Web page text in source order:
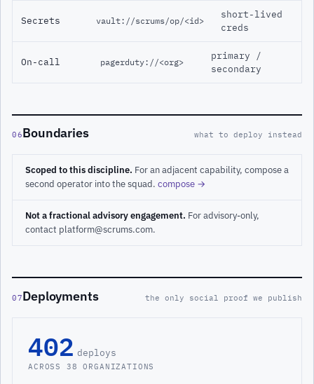
Secrets vault://scrums/op/<id>
short-lived
creds
On-call pagerduty://<org>
primary /
secondary
06Boundaries what to deploy instead
Scoped to this discipline. For an adjacent capability, compose a
second operator into the squad. compose →
Not a fractional advisory engagement. For advisory-only,
contact platform@scrums.com.
07Deployments the only social proof we publish
402 deploys
ACROSS 38 ORGANIZATIONS